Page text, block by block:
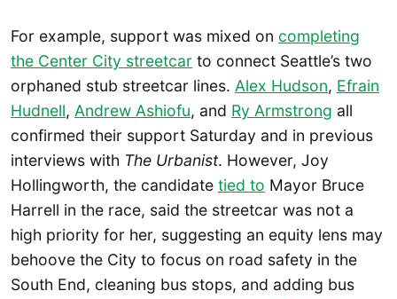
For example, support was mixed on completing
the Center City streetcar to connect Seattle’s two
orphaned stub streetcar lines. Alex Hudson, Efrain
Hudnell, Andrew Ashiofu, and Ry Armstrong all
confirmed their support Saturday and in previous
interviews with The Urbanist. However, Joy
Hollingworth, the candidate tied to Mayor Bruce
Harrell in the race, said the streetcar was not a
high priority for her, suggesting an equity lens may
behoove the City to focus on road safety in the
South End, cleaning bus stops, and adding bus